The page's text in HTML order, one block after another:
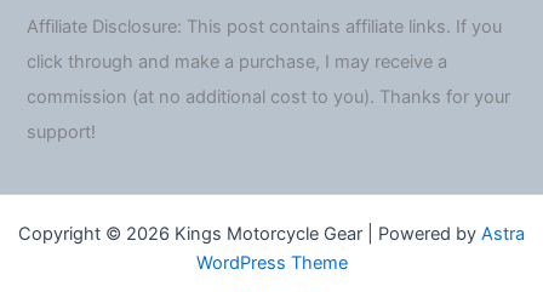
Affiliate Disclosure: This post contains affiliate links. If you
click through and make a purchase, I may receive a
commission (at no additional cost to you). Thanks for your
support!
Copyright © 2026 Kings Motorcycle Gear | Powered by Astra
WordPress Theme